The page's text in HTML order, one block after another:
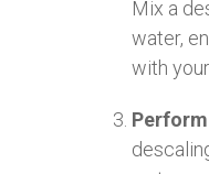
Mix a
water,
with